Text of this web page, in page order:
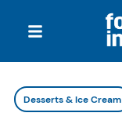
Desserts & Ice Cream